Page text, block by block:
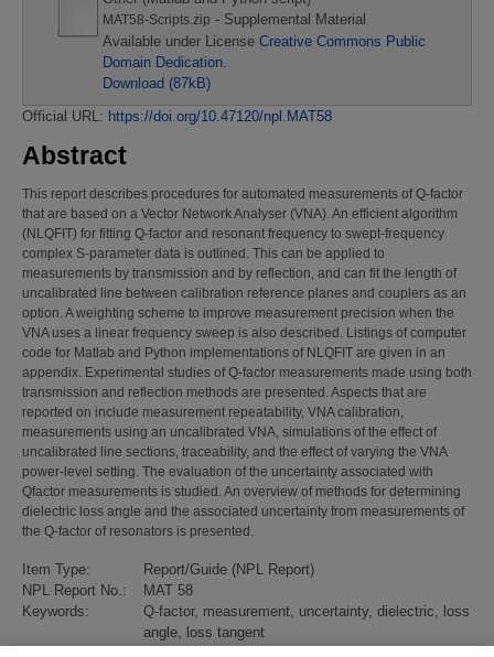
MAT58-Scripts.zip - Supplemental Material
Available under License Creative Commons Public
Domain Dedication.
Download (87kB)
Official URL: https://doi.org/10.47120/npl.MAT58
Abstract
This report describes procedures for automated measurements of Q-factor
that are based on a Vector Network Analyser (VNA). An efficient algorithm
(NLQFIT) for fitting Q-factor and resonant frequency to swept-frequency
complex S-parameter data is outlined. This can be applied to
measurements by transmission and by reflection, and can fit the length of
uncalibrated line between calibration reference planes and couplers as an
option. A weighting scheme to improve measurement precision when the
VNA uses a linear frequency sweep is also described. Listings of computer
code for Matlab and Python implementations of NLQFIT are given in an
appendix. Experimental studies of Q-factor measurements made using both
transmission and reflection methods are presented. Aspects that are
reported on include measurement repeatability, VNA calibration,
measurements using an uncalibrated VNA, simulations of the effect of
uncalibrated line sections, traceability, and the effect of varying the VNA
power-level setting. The evaluation of the uncertainty associated with
Qfactor measurements is studied. An overview of methods for determining
dielectric loss angle and the associated uncertainty from measurements of
the Q-factor of resonators is presented.
Item Type:
Report/Guide (NPL Report)
NPL Report No.:
MAT 58
Keywords:
Q-factor, measurement, uncertainty, dielectric, loss
angle, loss tangent